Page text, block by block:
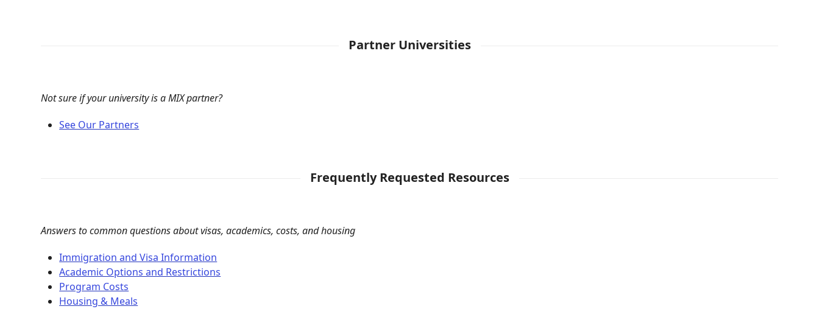
Partner Universities
Not sure if your university is a MIX partner?
See Our Partners
Frequently Requested Resources
Answers to common questions about visas, academics, costs, and housing
Immigration and Visa Information
Academic Options and Restrictions
Program Costs
Housing & Meals